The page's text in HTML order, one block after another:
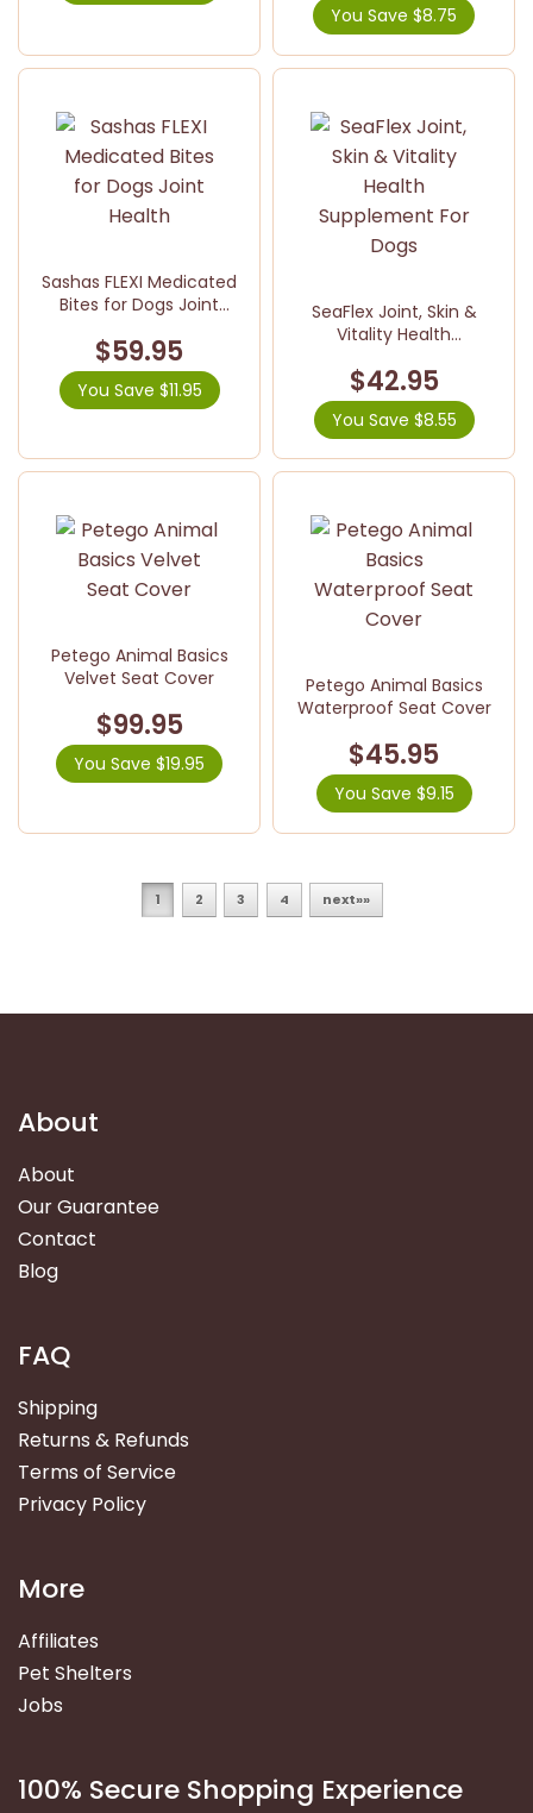
You Save $8.75
Sashas FLEXI Medicated
Bites for Dogs Joint
$59.95
You Save $11.95
SeaFlex Joint, Skin &
Vitality Health
$42.95
You Save $8.55
Petego Animal Basics
Velvet Seat Cover
$99.95
You Save $19.95
Petego Animal Basics
Waterproof Seat Cover
$45.95
You Save $9.15
1 2 3 4 next»»
About
About
Our Guarantee
Contact
Blog
FAQ
Shipping
Returns & Refunds
Terms of Service
Privacy Policy
More
Affiliates
Pet Shelters
Jobs
100% Secure Shopping Experience